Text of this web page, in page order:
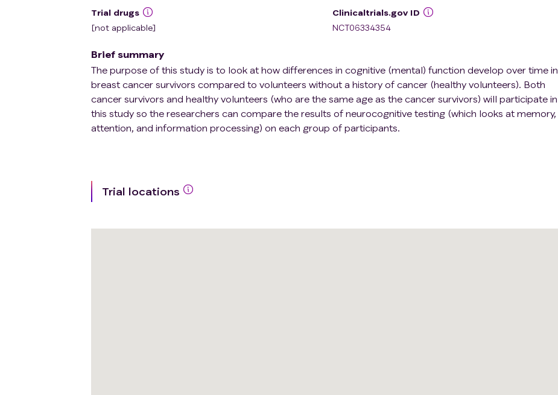
Trial drugs
[not applicable]
Clinicaltrials.gov ID
NCT06334354
Brief summary
The purpose of this study is to look at how differences in cognitive (mental) function develop over time in
breast cancer survivors compared to volunteers without a history of cancer (healthy volunteers). Both
cancer survivors and healthy volunteers (who are the same age as the cancer survivors) will participate in
this study so the researchers can compare the results of neurocognitive testing (which looks at memory,
attention, and information processing) on each group of participants.
Trial locations